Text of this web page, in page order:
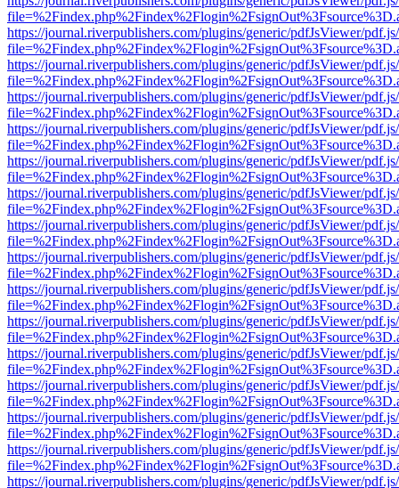
https://journal.riverpublishers.com/plugins/generic/pdfJsViewer/
https://journal.riverpublishers.com/plugins/generic/pdfJsViewer/
https://journal.riverpublishers.com/plugins/generic/pdfJsViewer/
https://journal.riverpublishers.com/plugins/generic/pdfJsViewer/
https://journal.riverpublishers.com/plugins/generic/pdfJsViewer/
https://journal.riverpublishers.com/plugins/generic/pdfJsViewer/
https://journal.riverpublishers.com/plugins/generic/pdfJsViewer/
https://journal.riverpublishers.com/plugins/generic/pdfJsViewer/
https://journal.riverpublishers.com/plugins/generic/pdfJsViewer/
https://journal.riverpublishers.com/plugins/generic/pdfJsViewer/
https://journal.riverpublishers.com/plugins/generic/pdfJsViewer/
https://journal.riverpublishers.com/plugins/generic/pdfJsViewer/
https://journal.riverpublishers.com/plugins/generic/pdfJsViewer/
https://journal.riverpublishers.com/plugins/generic/pdfJsViewer/
https://journal.riverpublishers.com/plugins/generic/pdfJsViewer/